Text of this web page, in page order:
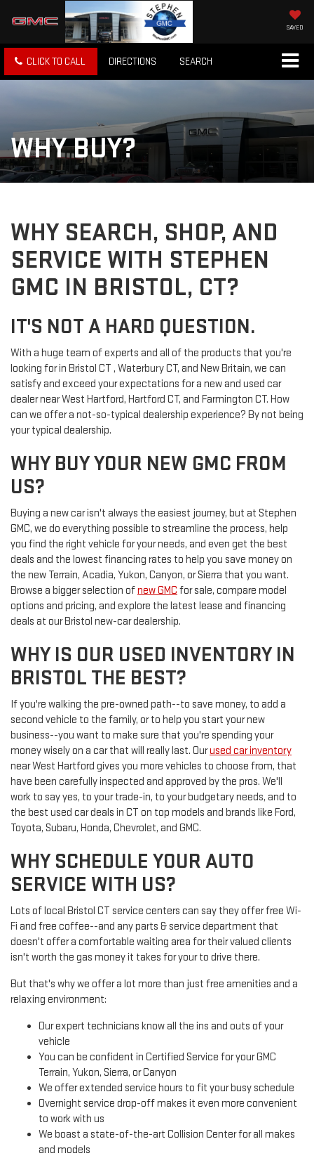
SAVED
CLICK TO CALL DIRECTIONS SEARCH
WHY BUY?
WHY SEARCH, SHOP, AND
SERVICE WITH STEPHEN
GMC IN BRISTOL, CT?
IT'S NOT A HARD QUESTION.
With a huge team of experts and all of the products that you're
looking for in Bristol CT , Waterbury CT, and New Britain, we can
satisfy and exceed your expectations for a new and used car
dealer near West Hartford, Hartford CT, and Farmington CT. How
can we offer a not-so-typical dealership experience? By not being
your typical dealership.
WHY BUY YOUR NEW GMC FROM
US?
Buying a new car isn't always the easiest journey, but at Stephen
GMC, we do everything possible to streamline the process, help
you find the right vehicle for your needs, and even get the best
deals and the lowest financing rates to help you save money on
the new Terrain, Acadia, Yukon, Canyon, or Sierra that you want.
Browse a bigger selection ofnew GMC for sale, compare model
options and pricing, and explore the latest lease and financing
deals at our Bristol new-car dealership.
WHY IS OUR USED INVENTORY IN
BRISTOL THE BEST?
If you're walking the pre-owned path--to save money, to add a
second vehicle to the family, or to help you start your new
business--you want to make sure that you're spending your
money wisely on a car that will really last. Ourused car inventory
near West Hartford gives you more vehicles to choose from, that
have been carefully inspected and approved by the pros. We'll
work to say yes, to your trade-in, to your budgetary needs, and to
the best used car deals in CT on top models and brands like Ford,
Toyota, Subaru, Honda, Chevrolet, and GMC.
WHY SCHEDULE YOUR AUTO
SERVICE WITH US?
Lots of local Bristol CT service centers can say they offer free Wi-
Fi and free coffee--and any parts & service department that
doesn't offer a comfortable waiting area for their valued clients
isn't worth the gas money it takes for your to drive there.
But that's why we offer a lot more than just free amenities and a
relaxing environment:
Our expert technicians know all the ins and outs of your
vehicle
You can be confident in Certified Service for your GMC
Terrain, Yukon, Sierra, or Canyon
We offer extended service hours to fit your busy schedule
Overnight service drop-off makes it even more convenient
to work with us
We boast a state-of-the-art Collision Center for all makes
and models